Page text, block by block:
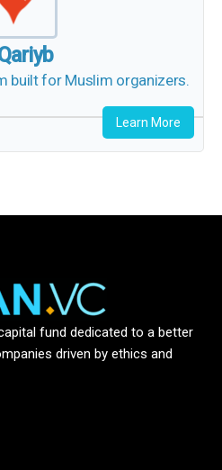
built for Muslim organizers.
Learn More
fund dedicated to a better
driven by ethics and